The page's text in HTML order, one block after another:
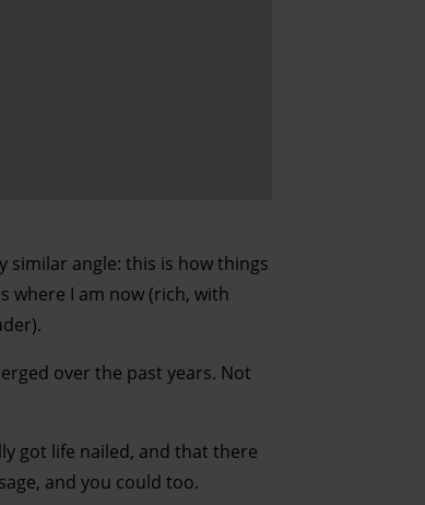
similar angle: this is how things
where I am now (rich, with
over the past years. Not
got life nailed, and that there
and you could too.